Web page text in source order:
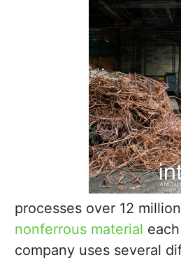
processes over 12
nonferrous material
company uses several